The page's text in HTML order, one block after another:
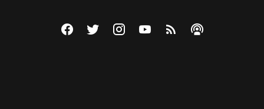
Visit The Federalist on Facebook
Visit The Federalist on Twitter
Visit The Federalist on Instagram
Watch The Federalist on
View The Federalist
Listen to The